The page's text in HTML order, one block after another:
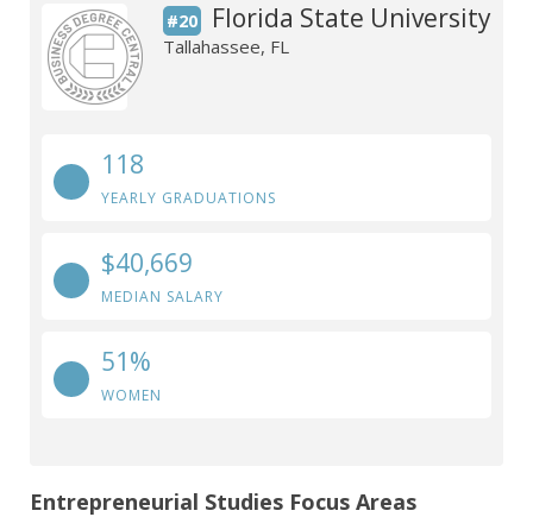
#20 Florida State University
Tallahassee, FL
118
YEARLY GRADUATIONS
$40,669
MEDIAN SALARY
51%
WOMEN
Entrepreneurial Studies Focus Areas